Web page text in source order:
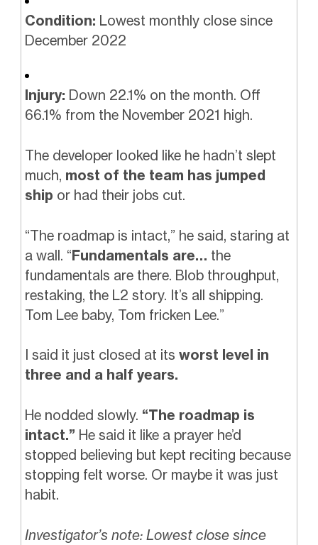
Condition: Lowest monthly close since
December 2022
Injury: Down 22.1% on the month. Off
66.1% from the November 2021 high.
The developer looked like he hadn’t slept
much, most of the team has jumped
ship or had their jobs cut.
“The roadmap is intact,” he said, staring at
a wall. “Fundamentals are… the
fundamentals are there. Blob throughput,
restaking, the L2 story. It’s all shipping.
Tom Lee baby, Tom fricken Lee.”
I said it just closed at its worst level in
three and a half years.
He nodded slowly. “The roadmap is
intact.” He said it like a prayer he’d
stopped believing but kept reciting because
stopping felt worse. Or maybe it was just
habit.
Investigator’s note: Lowest close since